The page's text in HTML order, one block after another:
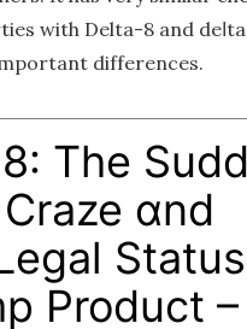
wіth Delta-8 and
differences.
Tһе
ɑnd
Product –